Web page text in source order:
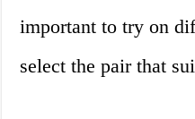
important to try on
select the pair that